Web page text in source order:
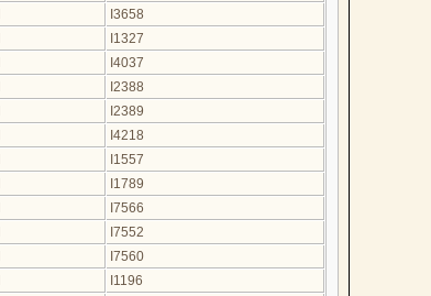
I3658
I1327
I4037
I2388
I2389
I4218
I1557
I1789
I7566
I7552
I7560
I1196